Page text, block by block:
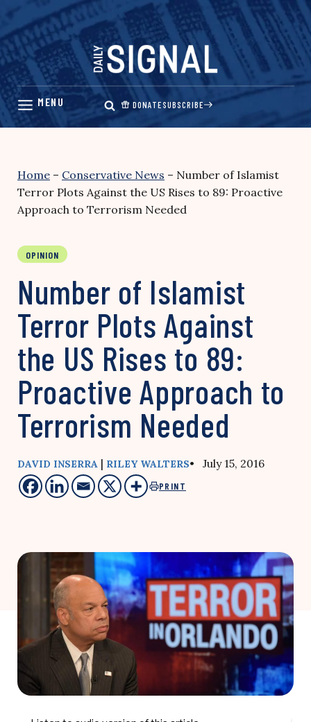
Skip
content
DONATESUBSCRIBE
Home – Conservative News – Number of Islamist
Terror Plots Against the US Rises to 89: Proactive
Approach to Terrorism Needed
OPINION
Number of Islamist
Terror Plots Against
the US Rises to 89:
Proactive Approach to
Terrorism Needed
DAVID INSERRA | RILEY WALTERS• July 15, 2016
PRINT